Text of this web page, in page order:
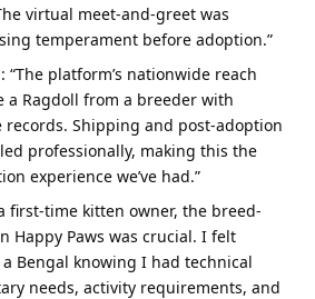
virtual meet-and-greet was
temperament before adoption.”
“The platform’s nationwide reach
a Ragdoll from a breeder with
records. Shipping and post-adoption
professionally, making this the
experience we’ve had.”
first-time kitten owner, the breed-
Happy Paws was crucial. I felt
Bengal knowing I had technical
needs, activity requirements, and